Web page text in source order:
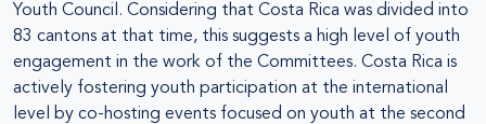
Youth Council. Considering that Costa Rica was divided into
83 cantons at that time, this suggests a high level of youth
engagement in the work of the Committees. Costa Rica is
actively fostering youth participation at the international
level by co-hosting events focused on youth at the second